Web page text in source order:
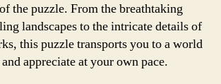
the puzzle. From the breathtaking
landscapes to the intricate details of
this puzzle transports you to a world
appreciate at your own pace.